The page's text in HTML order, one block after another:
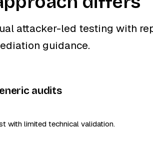
attacker-led testing with
guidance.
audits
with limited technical validation.